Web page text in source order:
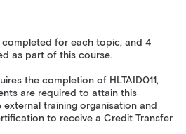
completed for each topic, and 4
as part of this course.
the completion of HLTAID011,
are required to attain this
training organisation and
to receive a Credit Transfer